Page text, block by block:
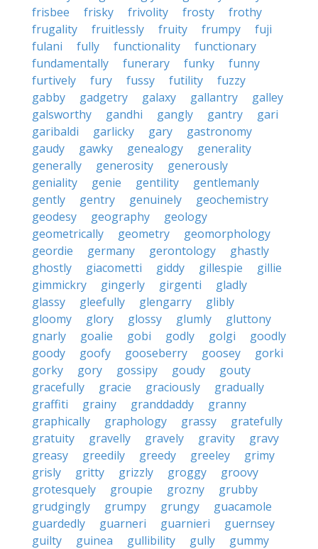
frisbee
frisky frivolity frosty
frothy
frugality
fruitlessly fruity frumpy
fuji
fulani
fully functionality
functionary
fundamentally
funerary funky
funny
furtively
fury fussy futility
fuzzy
gabby
gadgetry galaxy gallantry
galley
galsworthy
gandhi gangly gantry
gari
garibaldi
garlicky gary
gastronomy
gaudy
gawky genealogy
generality
generally
generosity
generously
geniality
genie gentility
gentlemanly
gently
gentry genuinely
geochemistry
geodesy
geography
geology
geometrically
geometry
geomorphology
geordie
germany gerontology
ghastly
ghostly
giacometti giddy gillespie
gillie
gimmickry
gingerly girgenti
gladly
glassy
gleefully glengarry
glibly
gloomy
glory glossy glumly
gluttony
gnarly
goalie gobi godly golgi
goodly
goody
goofy gooseberry goosey
gorki
gorky
gory gossipy goudy
gouty
gracefully
gracie graciously
gradually
graffiti
grainy granddaddy
granny
graphically
graphology grassy
gratefully
gratuity
gravelly gravely gravity
gravy
greasy
greedily greedy greeley
grimy
grisly
gritty grizzly groggy
groovy
grotesquely
groupie grozny
grubby
grudgingly
grumpy grungy
guacamole
guardedly
guarneri guarnieri
guernsey
guilty
guinea gullibility gully
gummy